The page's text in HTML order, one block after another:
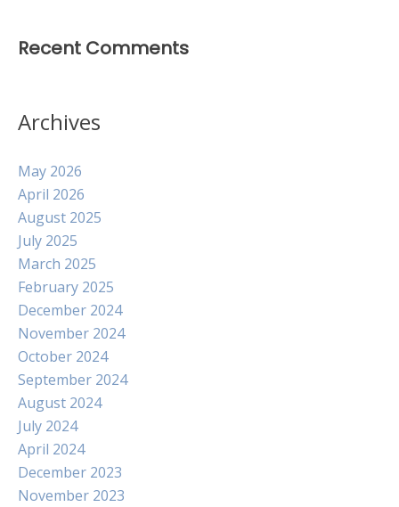
Recent Comments
Archives
May 2026
April 2026
August 2025
July 2025
March 2025
February 2025
December 2024
November 2024
October 2024
September 2024
August 2024
July 2024
April 2024
December 2023
November 2023